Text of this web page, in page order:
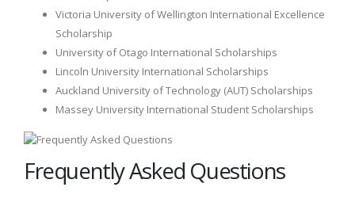
Victoria University of Wellington International Excellence
Scholarship
University of Otago International Scholarships
Lincoln University International Scholarships
Auckland University of Technology (AUT) Scholarships
Massey University International Student Scholarships
Frequently Asked Questions